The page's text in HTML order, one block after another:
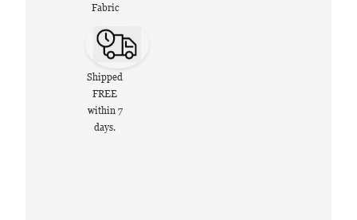
Fabric
Shipped
FREE
within 7
days.